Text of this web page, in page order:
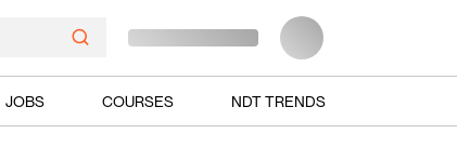
JOBS COURSES NDT TRENDS